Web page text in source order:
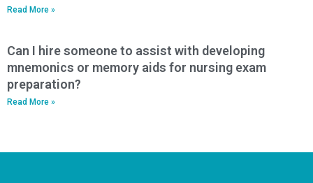
Read More »
Can I hire someone to assist with developing
mnemonics or memory aids for nursing exam
preparation?
Read More »